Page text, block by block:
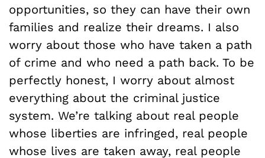
opportunities, so they can have their own
families and realize their dreams. I also
worry about those who have taken a path
of crime and who need a path back. To be
perfectly honest, I worry about almost
everything about the criminal justice
system. We’re talking about real people
whose liberties are infringed, real people
whose lives are taken away, real people